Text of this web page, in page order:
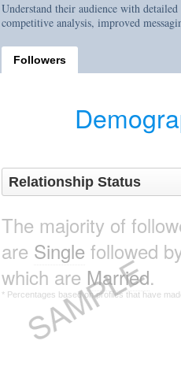
Understand their audience with
competitive analysis, improved
Followers
Relationship Status
The majority of
are Single followed
which are Married.
* Percentages based on profiles that have